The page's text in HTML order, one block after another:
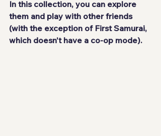
In this collection, you can explore
them and play with other friends
(with the exception of First Samurai,
which doesn't have a co-op mode).